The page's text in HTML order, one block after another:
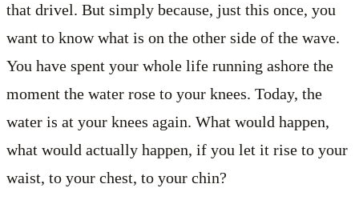
that drivel. But simply because, just this once, you
want to know what is on the other side of the wave.
You have spent your whole life running ashore the
moment the water rose to your knees. Today, the
water is at your knees again. What would happen,
what would actually happen, if you let it rise to your
waist, to your chest, to your chin?